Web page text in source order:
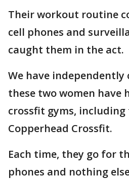
Their workout routine
cell phones and
caught them in the act.
We have
these two women have
crossfit gyms, including
Copperhead Crossfit.
Each time, they go for
phones and nothing